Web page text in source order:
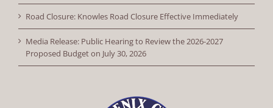
Road Closure: Knowles Road Closure Effective Immediately
Media Release: Public Hearing to Review the 2026-2027
Proposed Budget on July 30, 2026